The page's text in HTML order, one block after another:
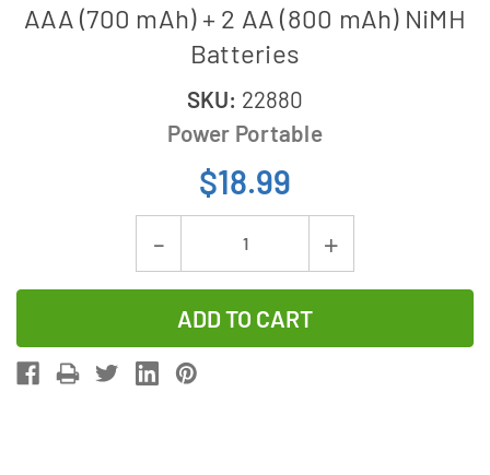
AAA (700 mAh) + 2 AA (800 mAh) NiMH
Batteries
SKU: 22880
Power Portable
$18.99
Decrease
Quantity
of
V-
2833
Increase
Quantity
V-